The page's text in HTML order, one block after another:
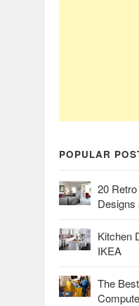
POPULAR
20
Designs
Kitchen
IKEA
The